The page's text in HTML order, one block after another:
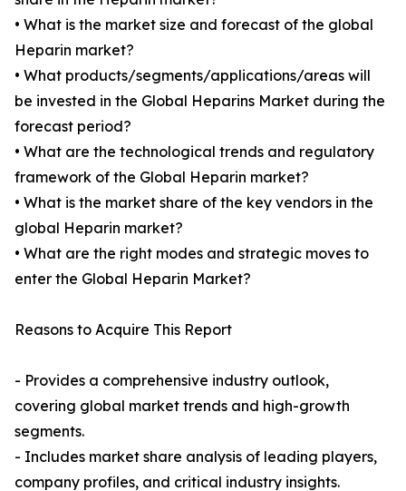
• What is the market size and forecast of the global
Heparin market?
• What products/segments/applications/areas will
be invested in the Global Heparins Market during the
forecast period?
• What are the technological trends and regulatory
framework of the Global Heparin market?
• What is the market share of the key vendors in the
global Heparin market?
• What are the right modes and strategic moves to
enter the Global Heparin Market?
Reasons to Acquire This Report
- Provides a comprehensive industry outlook,
covering global market trends and high-growth
segments.
- Includes market share analysis of leading players,
company profiles, and critical industry insights.